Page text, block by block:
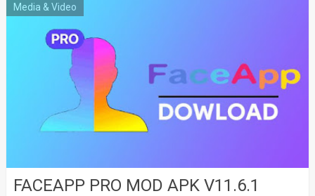
Media & Video
FACEAPP PRO MOD APK V11.6.1